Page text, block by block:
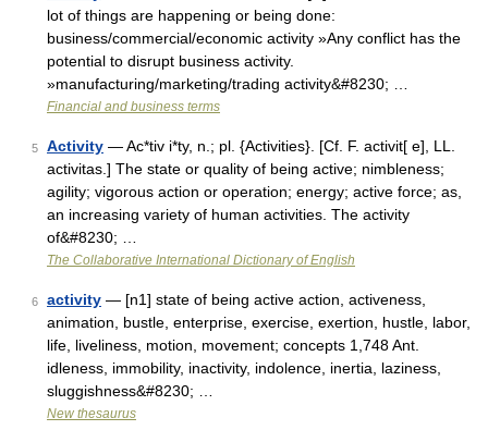
lot of things are happening or being done:
business/commercial/economic activity »Any conflict has the
potential to disrupt business activity.
»manufacturing/marketing/trading activity&#8230; …
Financial and business terms
5 Activity — Ac*tiv i*ty, n.; pl. {Activities}. [Cf. F. activit[ e], LL.
activitas.] The state or quality of being active; nimbleness;
agility; vigorous action or operation; energy; active force; as,
an increasing variety of human activities. The activity
of&#8230; …
The Collaborative International Dictionary of English
6 activity — [n1] state of being active action, activeness,
animation, bustle, enterprise, exercise, exertion, hustle, labor,
life, liveliness, motion, movement; concepts 1,748 Ant.
idleness, immobility, inactivity, indolence, inertia, laziness,
sluggishness&#8230; …
New thesaurus